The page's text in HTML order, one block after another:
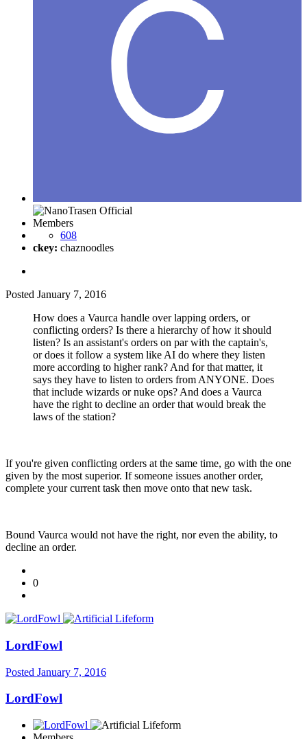
Members
608
ckey: chaznoodles
Posted January 7, 2016
How does a Vaurca handle over lapping orders, or
conflicting orders? Is there a hierarchy of how it should
listen? Is an assistant's orders on par with the captain's,
or does it follow a system like AI do where they listen
more according to higher rank? And for that matter, it
says they have to listen to orders from ANYONE. Does
that include wizards or nuke ops? And does a Vaurca
have the right to decline an order that would break the
laws of the station?
If you're given conflicting orders at the same time, go with the one
given by the most superior. If someone issues another order,
complete your current task then move onto that new task.
Bound Vaurca would not have the right, nor even the ability, to
decline an order.
0
LordFowl
Posted January 7, 2016
LordFowl